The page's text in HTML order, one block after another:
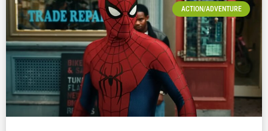
ACTION/ADVENTURE